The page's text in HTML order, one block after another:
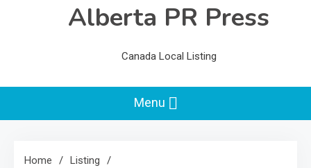
Alberta PR Press
Canada Local Listing
Menu
Home
Listing